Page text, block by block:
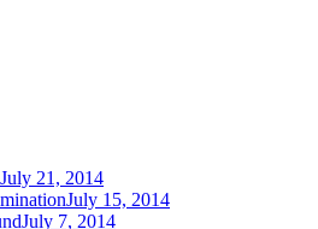
July 21, 2014
July 15, 2014
July 7, 2014